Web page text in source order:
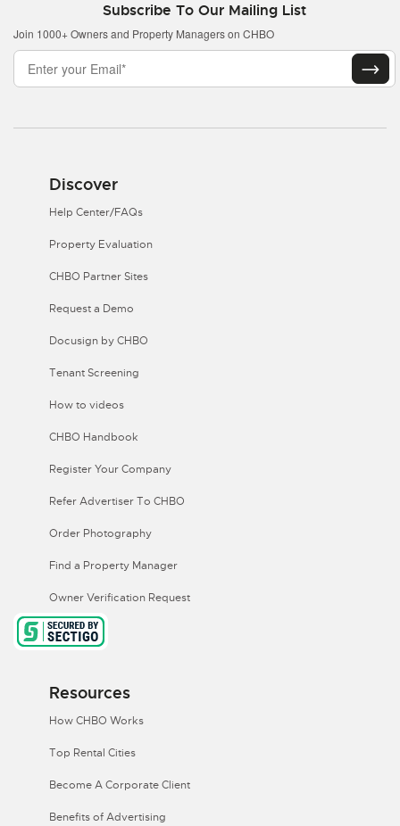
Subscribe To Our Mailing List
Join 1000+ Owners and Property Managers on CHBO
Discover
Help Center/FAQs
Property Evaluation
CHBO Partner Sites
Request a Demo
Docusign by CHBO
Tenant Screening
How to videos
CHBO Handbook
Register Your Company
Refer Advertiser To CHBO
Order Photography
Find a Property Manager
Owner Verification Request
Resources
How CHBO Works
Top Rental Cities
Become A Corporate Client
Benefits of Advertising